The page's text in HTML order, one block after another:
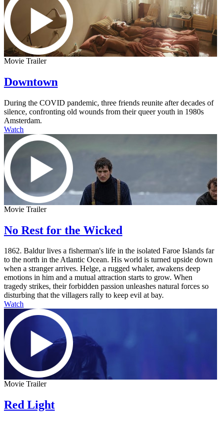
Movie Trailer
Downtown
During the COVID pandemic, three friends reunite after decades of
silence, confronting old wounds from their queer youth in 1980s
Amsterdam.
Watch
Movie Trailer
No Rest for the Wicked
1862. Baldur lives a fisherman's life in the isolated Faroe Islands far
to the north in the Atlantic Ocean. His world is turned upside down
when a stranger arrives. Helge, a rugged whaler, awakens deep
emotions in him and a mutual attraction starts to grow. When
tragedy strikes, their forbidden passion unleashes natural forces so
disturbing that the villagers rally to keep evil at bay.
Watch
Movie Trailer
Red Light